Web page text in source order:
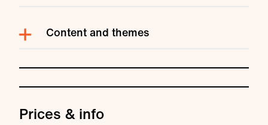
Content and themes
Prices & info